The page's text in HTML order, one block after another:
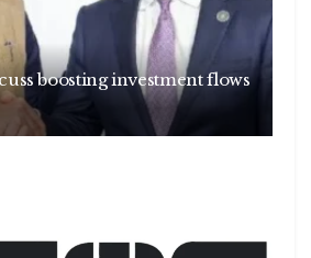
boosting investment flows